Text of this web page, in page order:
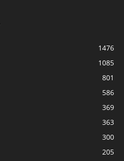
1476
1085
801
586
369
363
300
205